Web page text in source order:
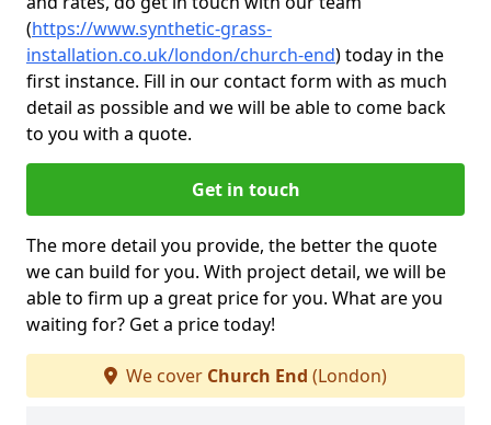
(https://www.synthetic-grass-
installation.co.uk/london/church-end)today in the
first instance. Fill in our contact form with as much
detail as possible and we will be able to come back
to you with a quote.
Get in touch
The more detail you provide, the better the quote
we can build for you. With project detail, we will be
able to firm up a great price for you. What are you
waiting for? Get a price today!
We cover Church End (London)